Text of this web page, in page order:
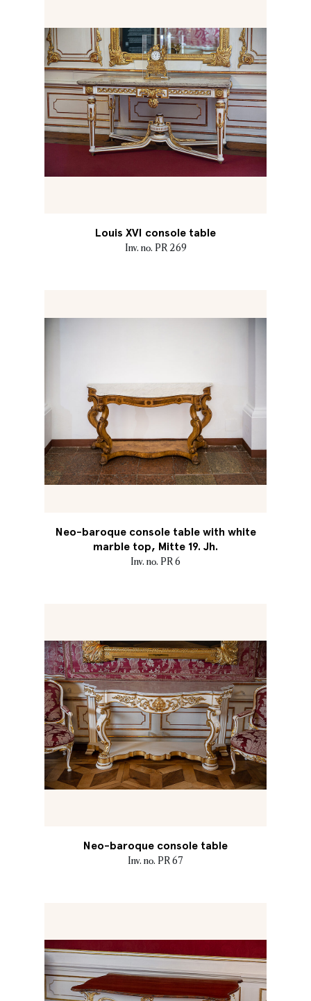
Louis XVI console table
Inv. no. PR 269
Neo-baroque console table with white
marble top, Mitte 19. Jh.
Inv. no. PR 6
Neo-baroque console table
Inv. no. PR 67